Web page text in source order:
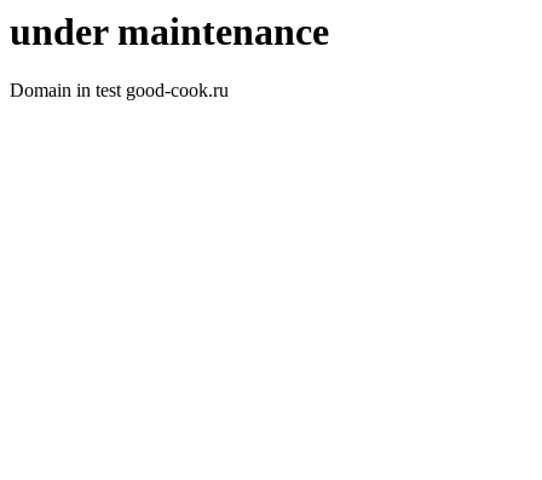
under maintenance
Domain in test good-cook.ru